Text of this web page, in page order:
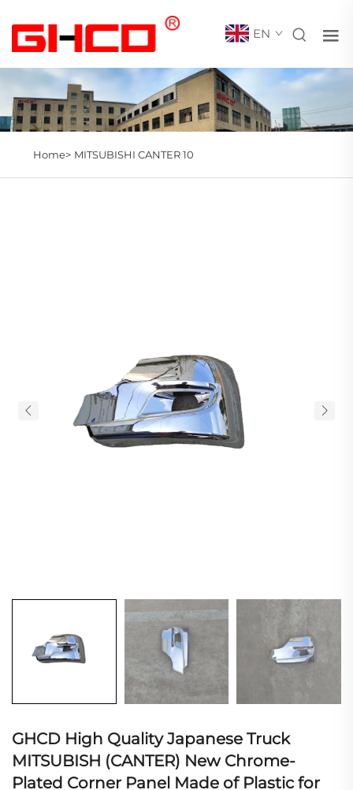
EN
Home> MITSUBISHI CANTER 10
GHCD High Quality Japanese Truck
MITSUBISH (CANTER) New Chrome-
Plated Corner Panel Made of Plastic for